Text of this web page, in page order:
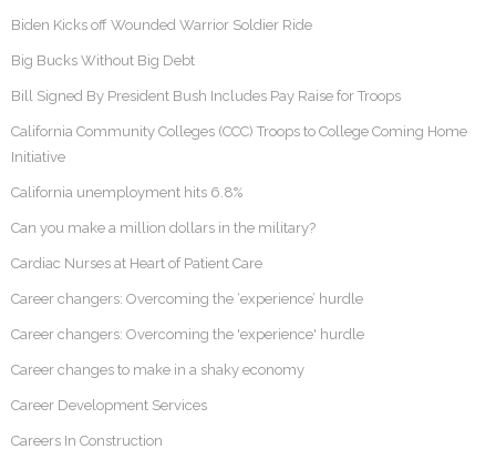
Biden Kicks off Wounded Warrior Soldier Ride
Big Bucks Without Big Debt
Bill Signed By President Bush Includes Pay Raise for Troops
California Community Colleges (CCC) Troops to College Coming Home
Initiative
California unemployment hits 6.8%
Can you make a million dollars in the military?
Cardiac Nurses at Heart of Patient Care
Career changers: Overcoming the ‘experience’ hurdle
Career changers: Overcoming the 'experience' hurdle
Career changes to make in a shaky economy
Career Development Services
Careers In Construction